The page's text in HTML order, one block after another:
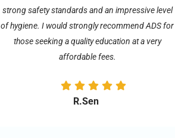
strong safety standards and an impressive level
of hygiene. I would strongly recommend ADS for
those seeking a quality education at a very
affordable fees.
R.Sen